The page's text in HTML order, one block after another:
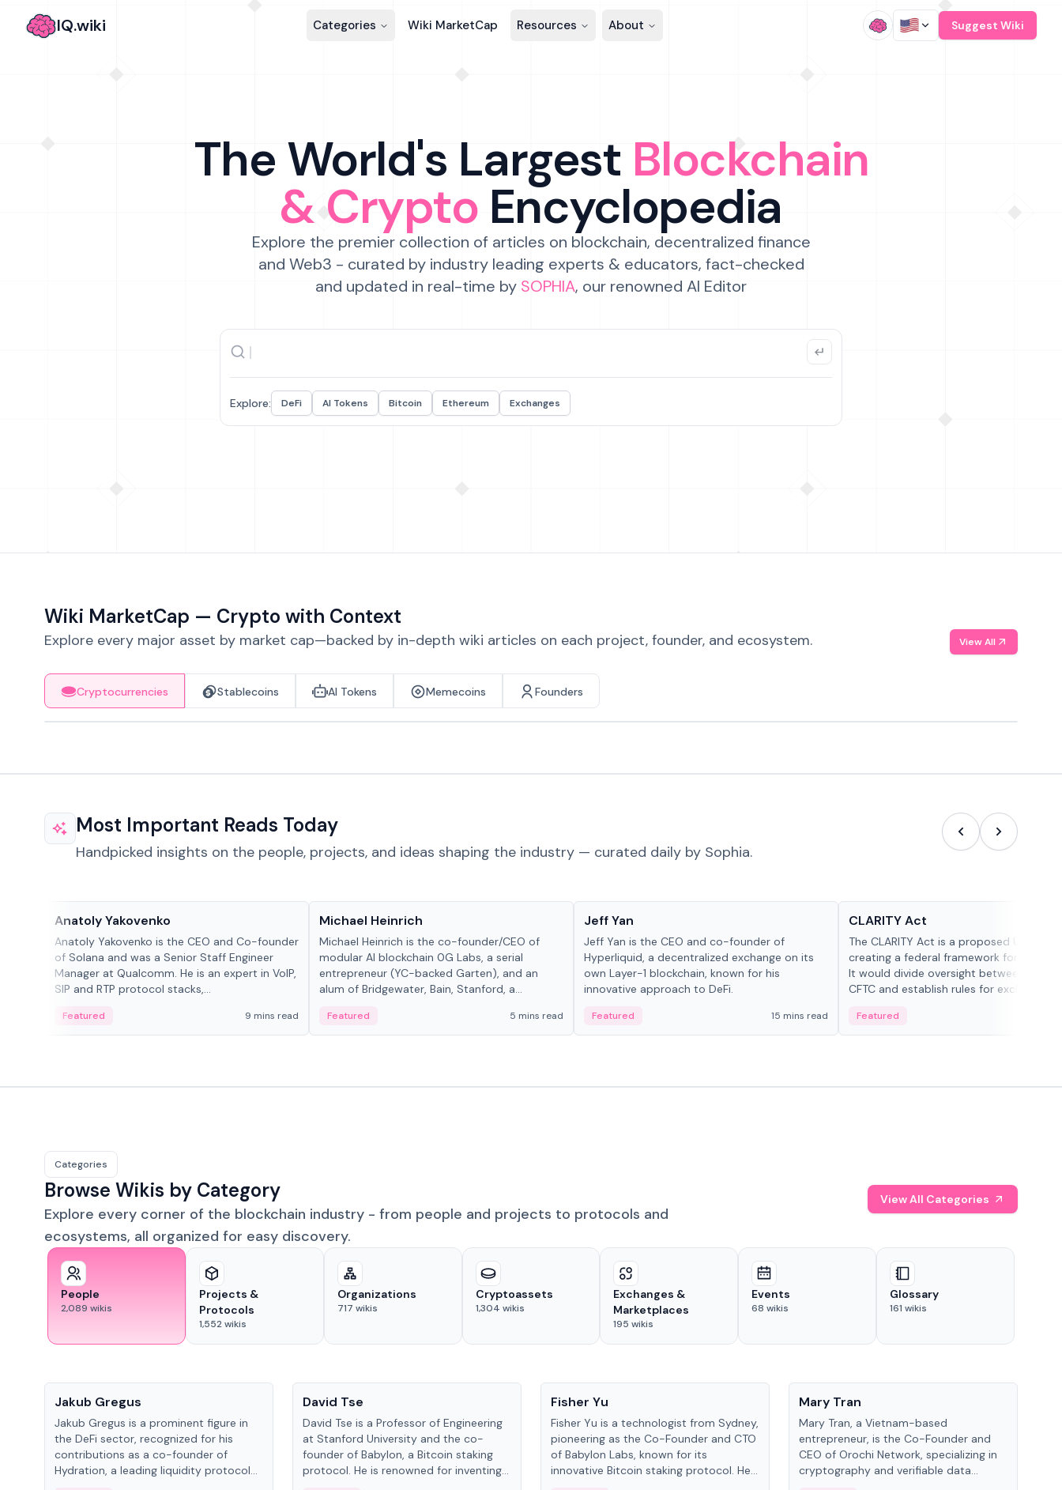
IQ.wiki Categories Wiki MarketCap Resources About Suggest Wiki
The World's Largest Blockchain
& Crypto Encyclopedia
Explore the premier collection of articles on blockchain, decentralized finance
and Web3 - curated by industry leading experts & educators, fact-checked
and updated in real-time by SOPHIA, our renowned AI Editor
Explore: DeFi AI Tokens Bitcoin Ethereum Exchanges
Wiki MarketCap — Crypto with Context
Explore every major asset by market cap—backed by in-depth wiki articles on each project, founder, and ecosystem. View All
Cryptocurrencies Stablecoins AI Tokens Memecoins Founders
Most Important Reads Today
Handpicked insights on the people, projects, and ideas shaping the industry — curated daily by Sophia.
Anatoly Yakovenko
Anatoly Yakovenko is the CEO and Co-founder
of Solana and was a Senior Staff Engineer
Manager at Qualcomm. He is an expert in VoIP,
SIP and RTP protocol stacks,...
Featured 9 mins read
Michael Heinrich
Michael Heinrich is the co-founder/CEO of
modular AI blockchain 0G Labs, a serial
entrepreneur (YC-backed Garten), and an
alum of Bridgewater, Bain, Stanford, a...
Featured 5 mins read
Jeff Yan
Jeff Yan is the CEO and co-founder of
Hyperliquid, a decentralized exchange on its
own Layer-1 blockchain, known for his
innovative approach to DeFi.
Featured 15 mins read
CLARITY Act
The CLARITY Act is a proposed U.S. bill
creating a federal framework for digital
It would divide oversight between the
CFTC and establish rules for exchanges,
Featured
Categories
Browse Wikis by Category
Explore every corner of the blockchain industry - from people and projects to protocols and
ecosystems, all organized for easy discovery.
View All Categories
People
2,089 wikis
Projects &
Protocols
1,552wikis
Organizations
717 wikis
Cryptoassets
1,304 wikis
Exchanges &
Marketplaces
195 wikis
Events
68 wikis
Glossary
161 wikis
Jakub Gregus
Jakub Gregus is a prominent figure in
the DeFi sector, recognized for his
contributions as a co-founder of
Hydration, a leading liquidity protocol
David Tse
David Tse is a Professor of Engineering
at Stanford University and the co-
founder of Babylon, a Bitcoin staking
protocol. He is renowned for inventing
Fisher Yu
Fisher Yu is a technologist from Sydney,
pioneering as the Co-Founder and CTO
of Babylon Labs, known for its
innovative Bitcoin staking protocol. He
Mary Tran
Mary Tran, a Vietnam-based
entrepreneur, is the Co-Founder and
CEO of Orochi Network, specializing in
cryptography and verifiable data